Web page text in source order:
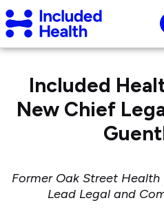
Page
top
Included
Health
Logo
Included
New Chief
Former Oak Street
Lead Legal and